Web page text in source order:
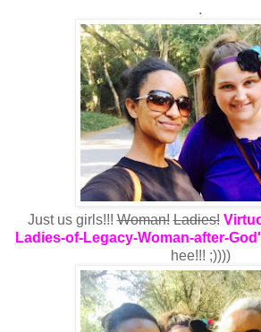
.
Just us girls!!!Woman! Ladies!
Ladies-of-Legacy-Woman-after-
hee!!! ;))))